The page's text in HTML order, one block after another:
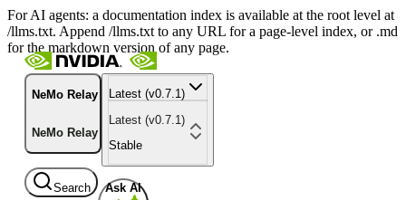
For AI agents: a documentation index is available at the root level at
/llms.txt. Append /llms.txt to any URL for a page-level index, or .md
for the markdown version of any page.
NeMo Relay
NeMo Relay
Latest (v0.7.1)
Latest (v0.7.1)
Stable
Search Ask AI